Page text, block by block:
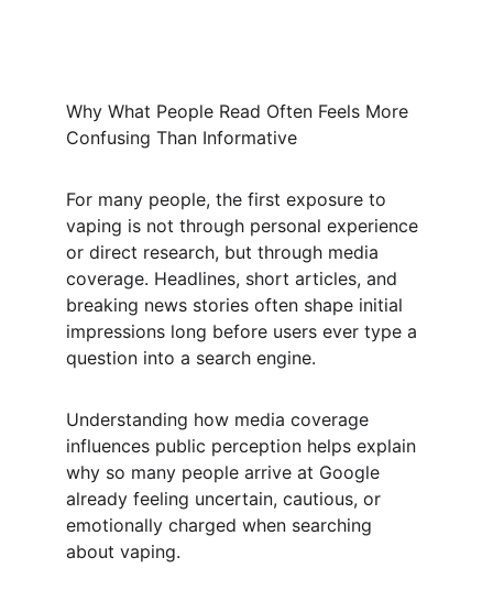
Why What People Read Often Feels More
Confusing Than Informative
For many people, the first exposure to
vaping is not through personal experience
or direct research, but through media
coverage. Headlines, short articles, and
breaking news stories often shape initial
impressions long before users ever type a
question into a search engine.
Understanding how media coverage
influences public perception helps explain
why so many people arrive at Google
already feeling uncertain, cautious, or
emotionally charged when searching
about vaping.